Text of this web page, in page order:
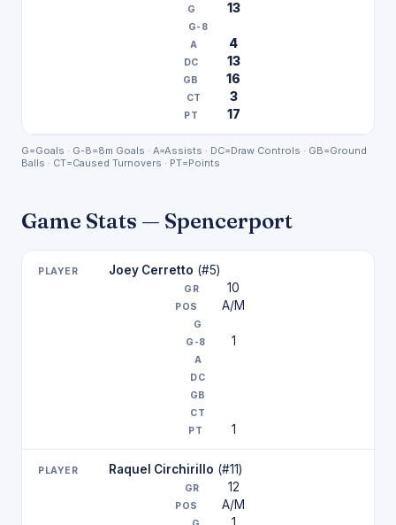
13
4
13
16
3
17
G=Goals · G-8=8m Goals · A=Assists · DC=Draw Controls · GB=Ground
Balls · CT=Caused Turnovers · PT=Points
Game Stats — Spencerport
Joey Cerretto (#5)
10
A/M
1
1
Raquel Circhirillo (#11)
12
A/M